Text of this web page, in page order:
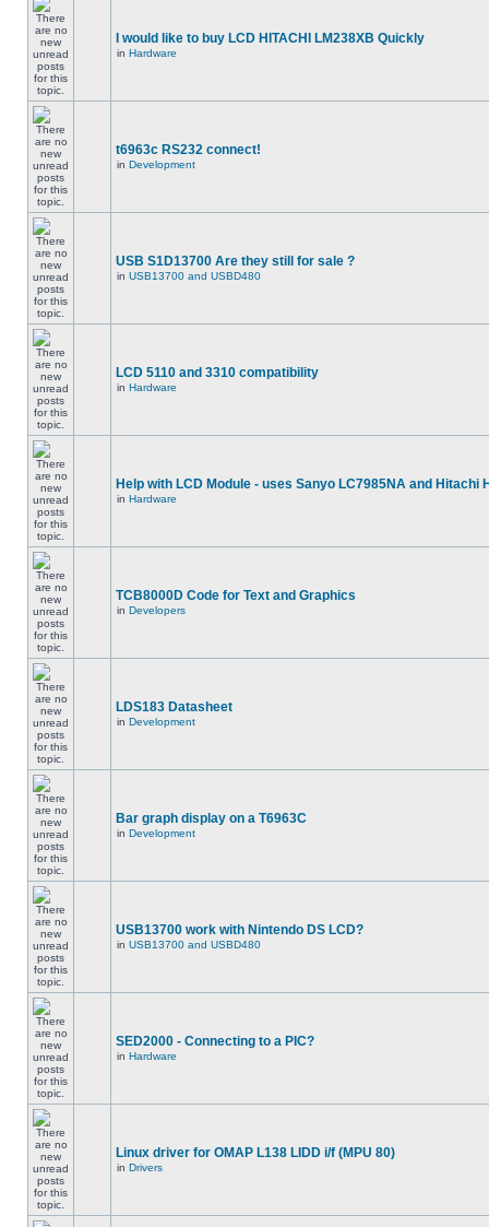
I would like to buy LCD HITACHI LM238XB Quickly
in Hardware
t6963c RS232 connect!
in Development
USB S1D13700 Are they still for sale ?
in USB13700 and USBD480
LCD 5110 and 3310 compatibility
in Hardware
Help with LCD Module - uses Sanyo LC7985NA and Hitachi
in Hardware
TCB8000D Code for Text and Graphics
in Developers
LDS183 Datasheet
in Development
Bar graph display on a T6963C
in Development
USB13700 work with Nintendo DS LCD?
in USB13700 and USBD480
SED2000 - Connecting to a PIC?
in Hardware
Linux driver for OMAP L138 LIDD i/f (MPU 80)
in Drivers